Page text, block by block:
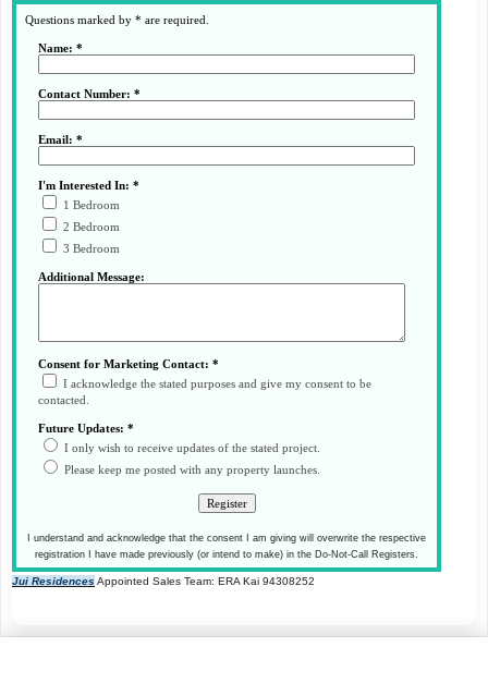
Questions marked by * are required.
Name: *
Contact Number: *
Email: *
I'm Interested In: *
1 Bedroom
2 Bedroom
3 Bedroom
Additional Message:
Consent for Marketing Contact: *
I acknowledge the stated purposes and give my consent to be
contacted.
Future Updates: *
I only wish to receive updates of the stated project.
Please keep me posted with any property launches.
I understand and acknowledge that the consent I am giving will overwrite the respective
registration I have made previously (or intend to make) in the Do-Not-Call Registers.
Jui Residences Appointed Sales Team: ERA Kai 94308252